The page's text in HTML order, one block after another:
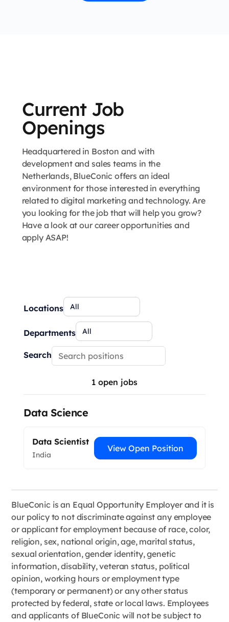
Current Job
Openings
Headquartered in Boston and with
development and sales teams in the
Netherlands, BlueConic offers an ideal
environment for those interested in everything
related to digital marketing and technology. Are
you looking for the job that will help you grow?
Have a look at our career opportunities and
apply ASAP!
Locations
Departments
Search
1 open jobs
Data Science
Data Scientist
India
View Open Position
BlueConic is an Equal Opportunity Employer and it is
our policy to not discriminate against any employee
or applicant for employment because of race, color,
religion, sex, national origin, age, marital status,
sexual orientation, gender identity, genetic
information, disability, veteran status, political
opinion, working hours or employment type
(temporary or permanent) or any other status
protected by federal, state or local laws. Employees
and applicants of BlueConic will not be subject to